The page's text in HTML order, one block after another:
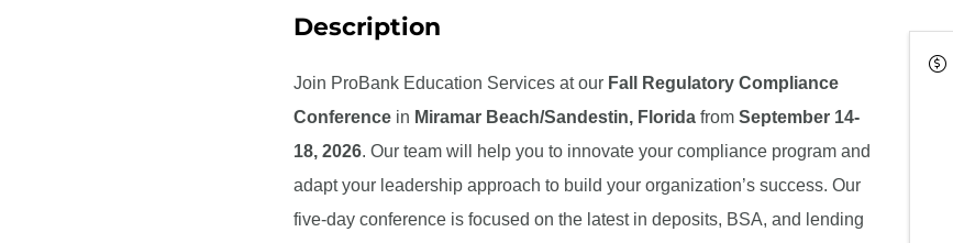
Description
Join ProBank Education Services at our Fall Regulatory Compliance
Conference in Miramar Beach/Sandestin, Florida from September 14-
18, 2026. Our team will help you to innovate your compliance program and
adapt your leadership approach to build your organization’s success. Our
five-day conference is focused on the latest in deposits, BSA, and lending